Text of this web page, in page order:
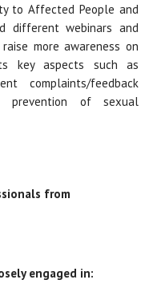
to Affected People and
different webinars and
more awareness on
key aspects such as
complaints/feedback
prevention of sexual
from
engaged in: